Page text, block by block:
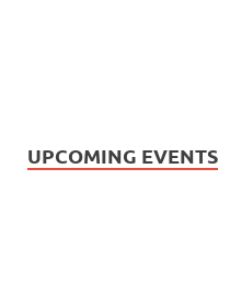
UPCOMING EVENTS